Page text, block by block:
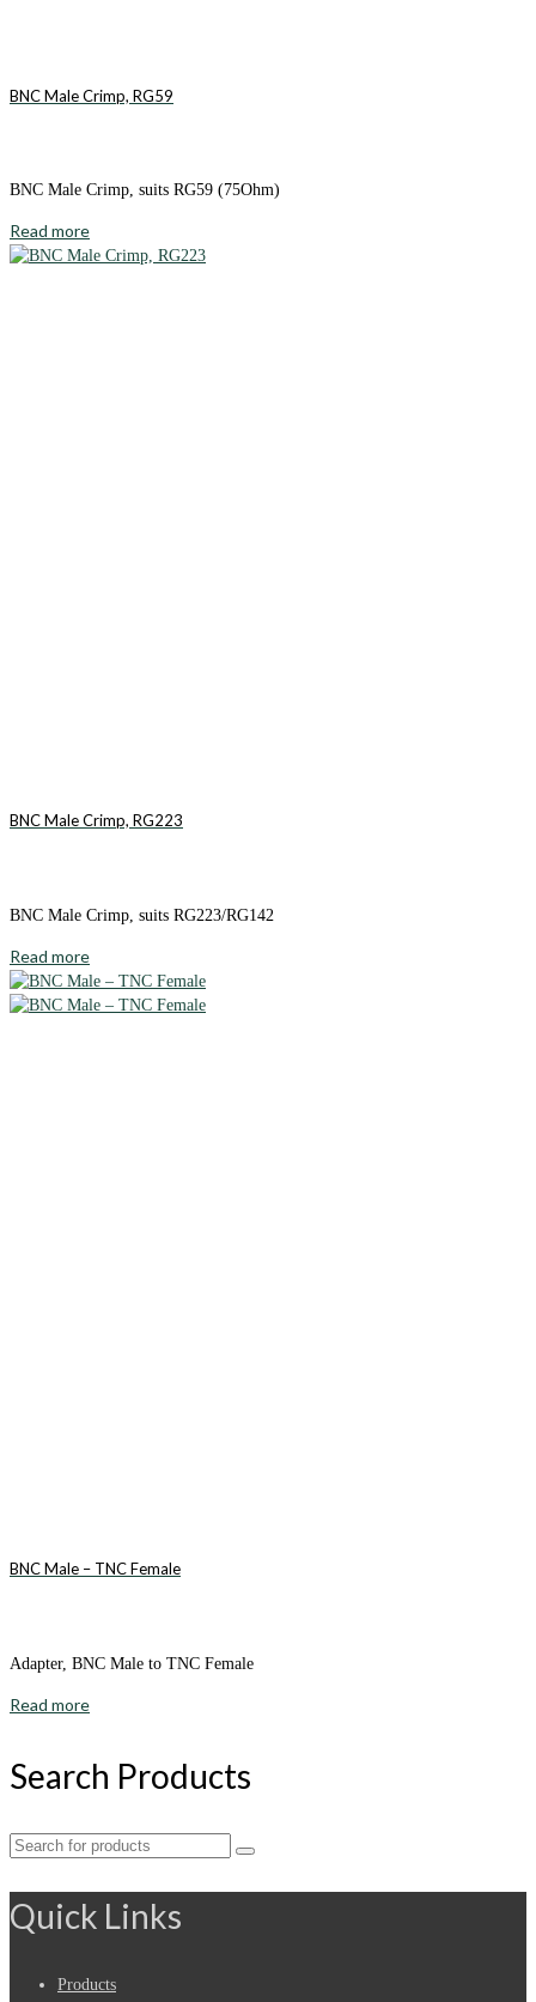
BNC Male Crimp, RG59
BNC Male Crimp, suits RG59 (75Ohm)
Read more
BNC Male Crimp, RG223
BNC Male Crimp, suits RG223/RG142
Read more
BNC Male – TNC Female
Adapter, BNC Male to TNC Female
Read more
Search Products
Search
Quick Links
Products